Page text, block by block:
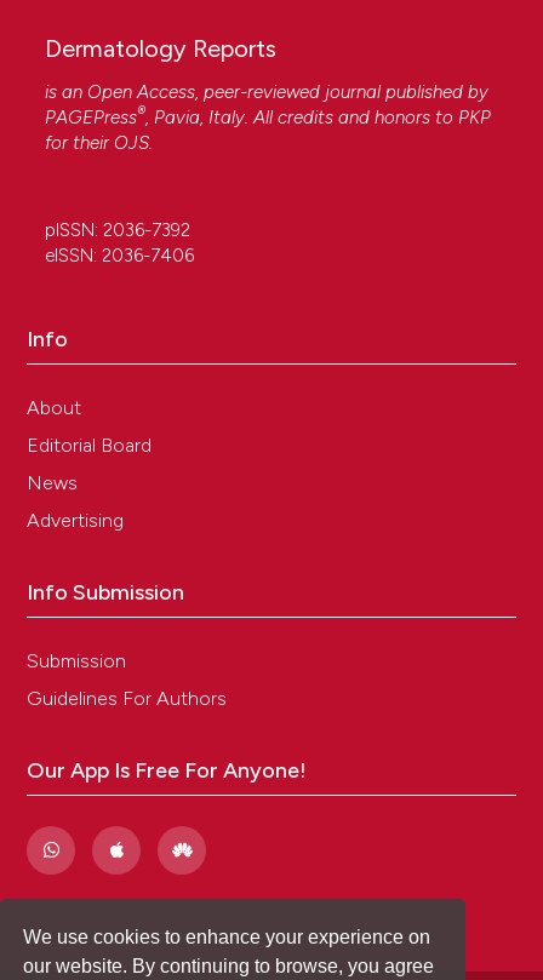
We use cookies to enhance your experience on
our website. By continuing to browse, you agree
Dermatology Reports
is an Open Access, peer-reviewed journal published by
PAGEPress®, Pavia, Italy. All credits and honors to PKP
for their OJS.
pISSN: 2036-7392
eISSN: 2036-7406
Info
About
Editorial Board
News
Advertising
Info Submission
Submission
Guidelines For Authors
Our App Is Free For Anyone!